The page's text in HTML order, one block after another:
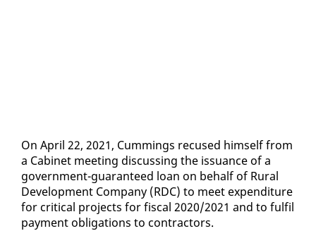
On April 22, 2021, Cum­mings re­cused him­self from
a Cab­i­net meet­ing dis­cussing the is­suance of a
gov­ern­ment-guar­an­teed loan on be­half of Rur­al
De­vel­op­ment Com­pa­ny (RDC) to meet ex­pen­di­ture
for crit­i­cal projects for fis­cal 2020/2021 and to ful­fil
pay­ment oblig­a­tions to con­trac­tors.